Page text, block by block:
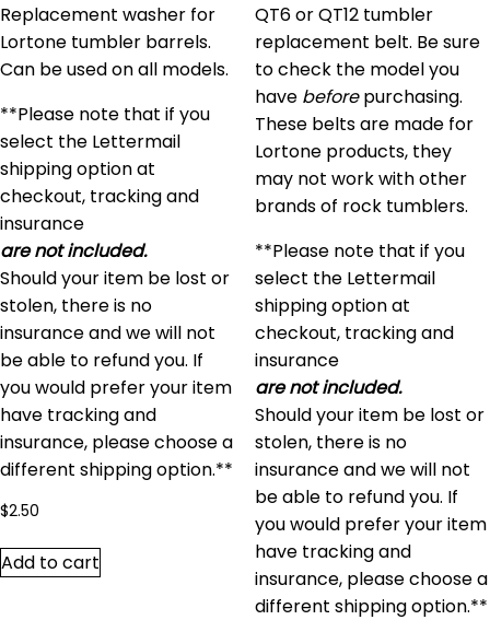
Replacement washer for
Lortone tumbler barrels.
Can be used on all models.
**Please note that if you
select the Lettermail
shipping option at
checkout, tracking and
insurance
are not included.
Should your item be lost or
stolen, there is no
insurance and we will not
be able to refund you. If
you would prefer your item
have tracking and
insurance, please choose a
different shipping option.**
$2.50
Add to cart
QT6 or QT12 tumbler
replacement belt. Be sure
to check the model you
have beforepurchasing.
These belts are made for
Lortone products, they
may not work with other
brands of rock tumblers.
**Please note that if you
select the Lettermail
shipping option at
checkout, tracking and
insurance
are not included.
Should your item be lost or
stolen, there is no
insurance and we will not
be able to refund you. If
you would prefer your item
have tracking and
insurance, please choose a
different shipping option.**